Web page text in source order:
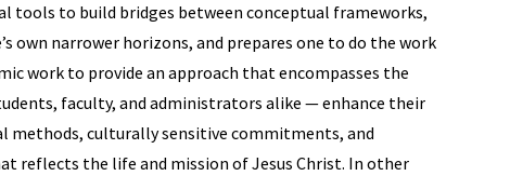
to build bridges between conceptual frameworks,
own narrower horizons, and prepares one to do the work
work to provide an approach that encompasses the
faculty, and administrators alike — enhance their
methods, culturally sensitive commitments, and
reflects the life and mission of Jesus Christ. In other